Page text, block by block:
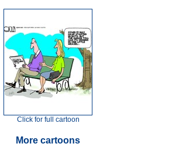
Click for full cartoon
More cartoons